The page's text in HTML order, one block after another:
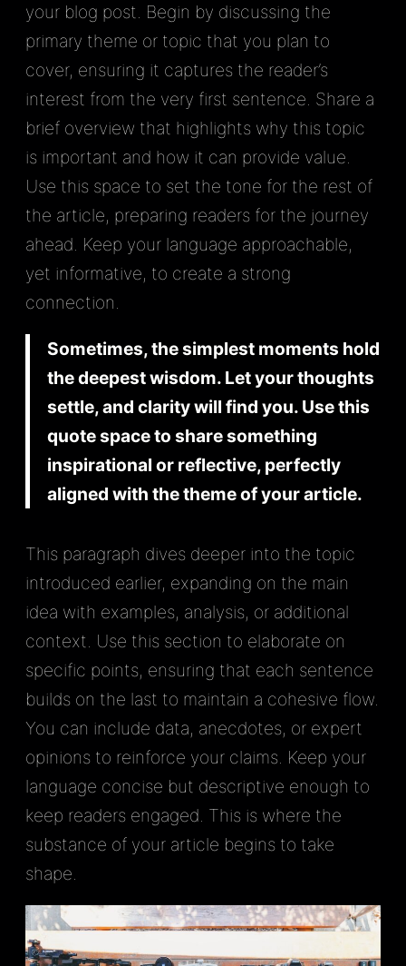
your blog post. Begin by discussing the
primary theme or topic that you plan to
cover, ensuring it captures the reader’s
interest from the very first sentence. Share a
brief overview that highlights why this topic
is important and how it can provide value.
Use this space to set the tone for the rest of
the article, preparing readers for the journey
ahead. Keep your language approachable,
yet informative, to create a strong
connection.
Sometimes, the simplest moments hold
the deepest wisdom. Let your thoughts
settle, and clarity will find you. Use this
quote space to share something
inspirational or reflective, perfectly
aligned with the theme of your article.
This paragraph dives deeper into the topic
introduced earlier, expanding on the main
idea with examples, analysis, or additional
context. Use this section to elaborate on
specific points, ensuring that each sentence
builds on the last to maintain a cohesive flow.
You can include data, anecdotes, or expert
opinions to reinforce your claims. Keep your
language concise but descriptive enough to
keep readers engaged. This is where the
substance of your article begins to take
shape.